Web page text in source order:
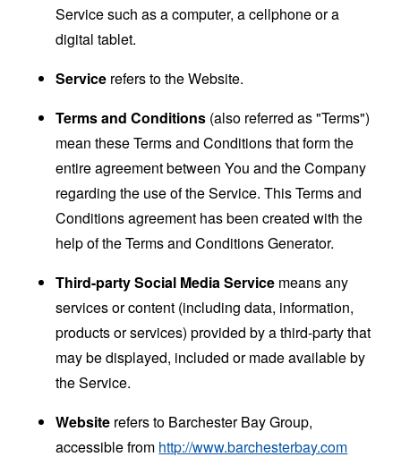
Service such as a computer, a cellphone or a
digital tablet.
Service refers to the Website.
Terms and Conditions (also referred as "Terms")
mean these Terms and Conditions that form the
entire agreement between You and the Company
regarding the use of the Service. This Terms and
Conditions agreement has been created with the
help of theTerms and Conditions Generator.
Third-party Social Media Service means any
services or content (including data, information,
products or services) provided by a third-party that
may be displayed, included or made available by
the Service.
Website refers to Barchester Bay Group,
accessible from http://www.barchesterbay.com